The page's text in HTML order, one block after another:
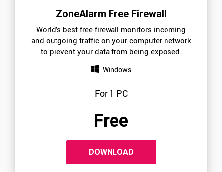
ZoneAlarm Free Firewall
World’s best free firewall monitors incoming
and outgoing traffic on your computer network
to prevent your data from being exposed.
Windows
For 1 PC
Free
DOWNLOAD